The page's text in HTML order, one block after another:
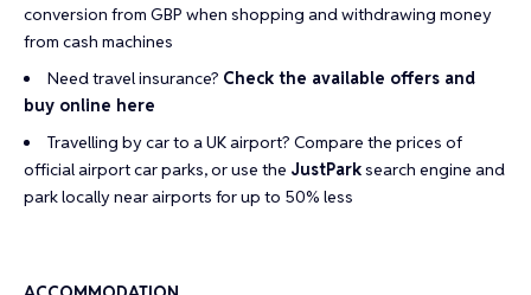
conversion from GBP when shopping and withdrawing money
from cash machines
Need travel insurance? Check the available offers and
buy online here
Travelling by car to a UK airport? Compare the prices of
official airport car parks, or use the JustParksearch engine and
park locally near airports for up to 50% less